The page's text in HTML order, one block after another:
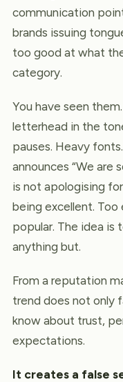
communication
brands issuing
too good at what
category.
You have seen
letterhead in the
pauses. Heavy
announces “We are
is not apologising
being excellent.
popular. The idea is
anything but.
From a reputation
trend does not only
know about trust,
expectations.
It creates a false